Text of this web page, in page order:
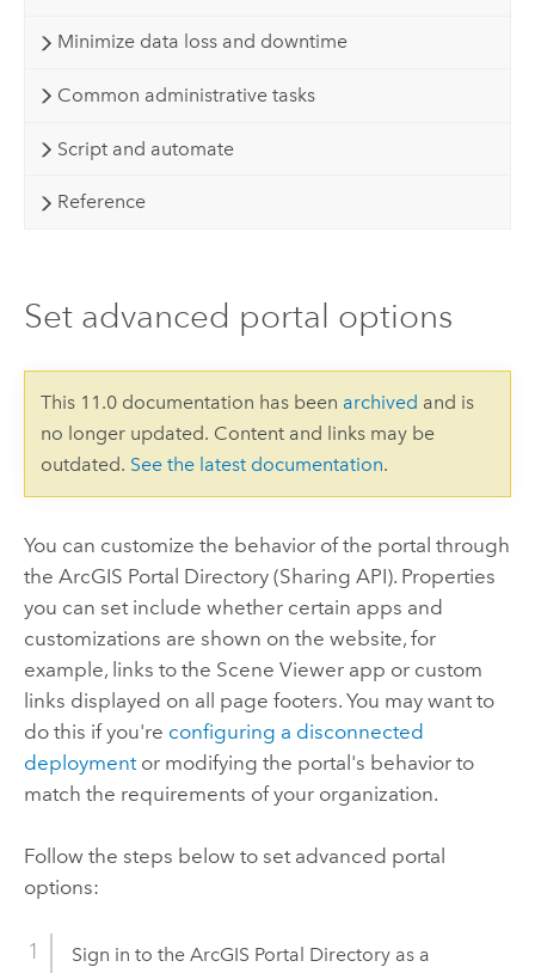
Minimize data loss and downtime
Common administrative tasks
Script and automate
Reference
Set advanced portal options
This 11.0 documentation has been archived and is
no longer updated. Content and links may be
outdated. See the latest documentation.
You can customize the behavior of the portal through
the ArcGIS Portal Directory(Sharing API). Properties
you can set include whether certain apps and
customizations are shown on the website, for
example, links to the Scene Viewerapp or custom
links displayed on all page footers. You may want to
do this if you're configuring a disconnected
deploymentor modifying the portal's behavior to
match the requirements of your organization.
Follow the steps below to set advanced portal
options:
Sign in to the ArcGIS Portal Directoryas a